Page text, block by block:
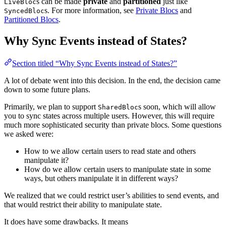
LiveBloc
SyncedBlocs. For more information, see Private Blocs and
Partitioned Blocs.
Why Sync Events instead of States?
Section titled “Why Sync Events instead of States?”
A lot of debate went into this decision. In the end, the decision came
down to some future plans.
Primarily, we plan to support SharedBlocs soon, which will allow
you to sync states across multiple users. However, this will require
much more sophisticated security than private blocs. Some questions
we asked were:
How to we allow certain users to read state and others
manipulate it?
How do we allow certain users to manipulate state in some
ways, but others manipulate it in different ways?
We realized that we could restrict user’s abilities to send events, and
that would restrict their ability to manipulate state.
It does have some drawbacks. It means